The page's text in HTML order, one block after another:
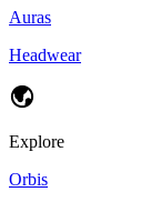
Auras
Headwear
Explore
Orbis